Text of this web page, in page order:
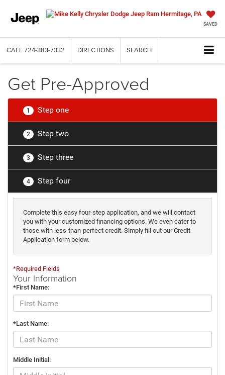
SAVED
CALL 724-383-7332 DIRECTIONS SEARCH
Get Pre-Approved
1 Step one
2 Step two
3 Step three
4 Step four
Complete this easy four-step application, and we will contact
you with your customized financing options. We even cater to
those with less-than-perfect credit. Simply fill out our Credit
Application form below.
*Required Fields
Your Information
*First Name:
*Last Name:
Middle Initial: